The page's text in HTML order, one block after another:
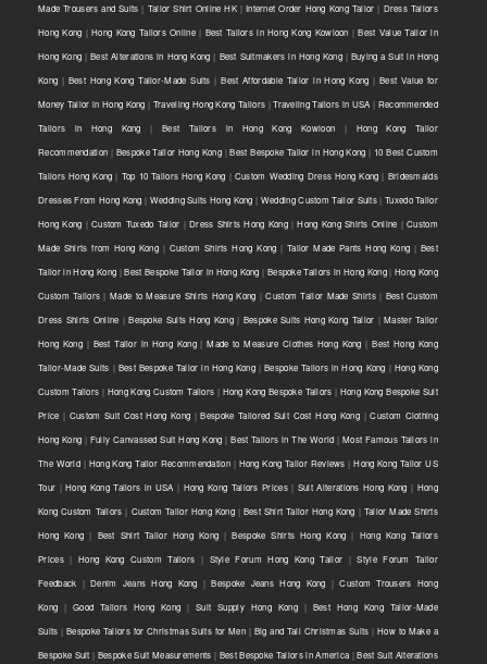
Made Trousers and Suits | Tailor Shirt Online HK| Internet Order Hong Kong Tailor | Dress Tailors
Hong Kong |Hong Kong Tailors Online| Best Tailors in Hong Kong Kowloon |Best Value Tailor in
Hong Kong |Best Alterations in Hong Kong | Best Suitmakers in Hong Kong| Buying a Suit in Hong
Kong | Best Hong Kong Tailor-Made Suits |Best Affordable Tailor in Hong Kong |Best Value for
Money Tailor in Hong Kong | Traveling Hong Kong Tailors |Traveling Tailors in USA | Recommended
Tailors in Hong Kong |Best Tailors in Hong Kong Kowloon | Hong Kong Tailor
Recommendation | Bespoke Tailor Hong Kong|Best Bespoke Tailor in Hong Kong | 10 Best Custom
Tailors Hong Kong | Top 10 Tailors Hong Kong | Custom Wedding Dress Hong Kong | Bridesmaids
Dresses From Hong Kong | Wedding Suits Hong Kong | Wedding Custom Tailor Suits|Tuxedo Tailor
Hong Kong | Custom Tuxedo Tailor | Dress Shirts Hong Kong|Hong Kong Shirts Online |Custom
Made Shirts from Hong Kong | Custom Shirts Hong Kong | Tailor Made Pants Hong Kong | Best
Tailor in Hong Kong |Best Bespoke Tailor in Hong Kong | Bespoke Tailors in Hong Kong|Hong Kong
Custom Tailors |Made to Measure Shirts Hong Kong |Custom Tailor Made Shirts| Best Custom
Dress Shirts Online |Bespoke Suits Hong Kong| Bespoke Suits Hong Kong Tailor |Master Tailor
Hong Kong | Best Tailor in Hong Kong|Made to Measure Clothes Hong Kong |Best Hong Kong
Tailor-Made Suits | Best Bespoke Tailor in Hong Kong |Bespoke Tailors in Hong Kong | Hong Kong
Custom Tailors | Hong Kong Custom Tailors | Hong Kong Bespoke Tailors | Hong Kong Bespoke Suit
Price | Custom Suit Cost Hong Kong |Bespoke Tailored Suit Cost Hong Kong |Custom Clothing
Hong Kong | Fully Canvassed Suit Hong Kong |Best Tailors in The World |Most Famous Tailors in
The World | Hong Kong Tailor Recommendation| Hong Kong Tailor Reviews |Hong Kong Tailor US
Tour |Hong Kong Tailors in USA | Hong Kong Tailors Prices| Suit Alterations Hong Kong | Hong
Kong Custom Tailors | Custom Tailor Hong Kong| Best Shirt Tailor Hong Kong | Tailor Made Shirts
Hong Kong | Best Shirt Tailor Hong Kong |Bespoke Shirts Hong Kong | Hong Kong Tailors
Prices| Hong Kong Custom Tailors | Style Forum Hong Kong Tailor |Style Forum Tailor
Feedback | Denim Jeans Hong Kong |Bespoke Jeans Hong Kong |Custom Trousers Hong
Kong |Good Tailors Hong Kong |Suit Supply Hong Kong| Best Hong Kong Tailor-Made
Suits |Bespoke Tailors for Christmas Suits for Men | Big and Tall Christmas Suits |How to Make a
Bespoke Suit | Bespoke Suit Measurements | Best Bespoke Tailors in America |Best Suit Alterations